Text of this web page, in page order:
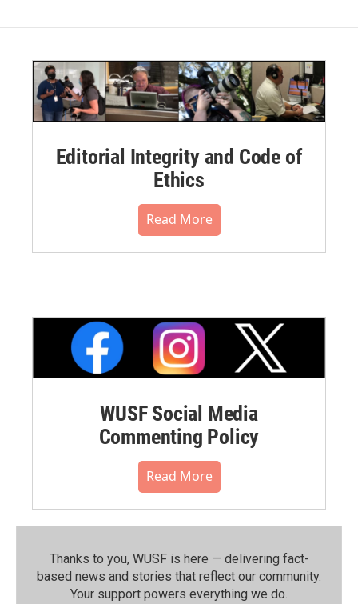
Editorial Integrity and Code of
Ethics
Read More
WUSF Social Media
Commenting Policy
Read More
Thanks to you, WUSF is here — delivering fact-
based news and stories that reflect our community.⁠
Your support powers everything we do.